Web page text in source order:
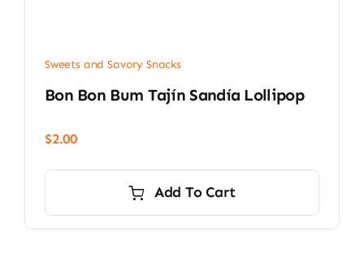
Sweets and Savory Snacks
Bon Bon Bum Tajín Sandía Lollipop
$2.00
Add To Cart